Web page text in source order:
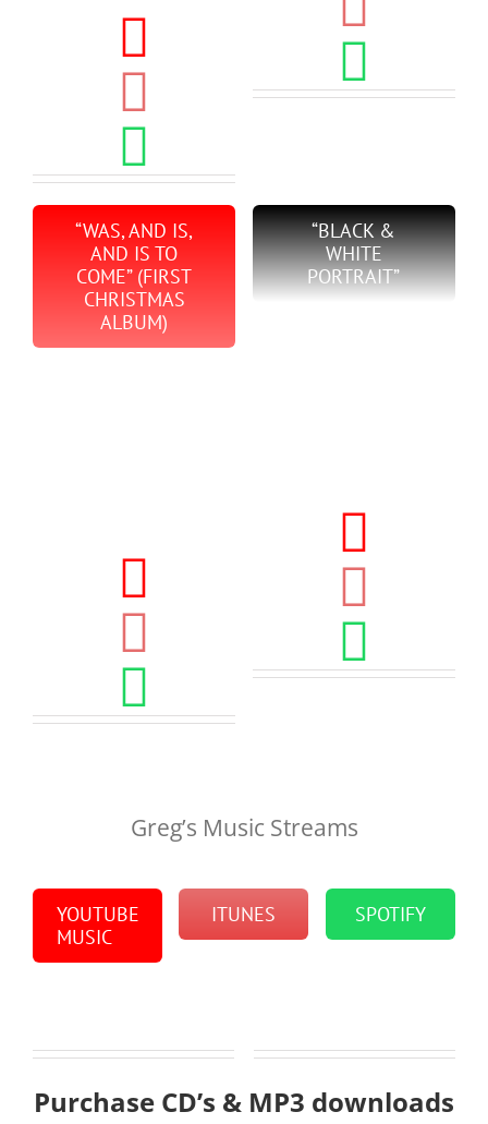
“WAS, AND IS,
AND IS TO
COME” (FIRST
CHRISTMAS
ALBUM)
“BLACK &
WHITE
PORTRAIT”
Greg’s Music Streams
YOUTUBE
MUSIC
ITUNES SPOTIFY
Purchase CD’s & MP3 downloads